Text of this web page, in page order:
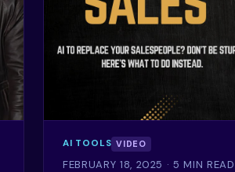
AI TOOLS VIDEO
FEBRUARY 18, 2025 · 5 MIN READ